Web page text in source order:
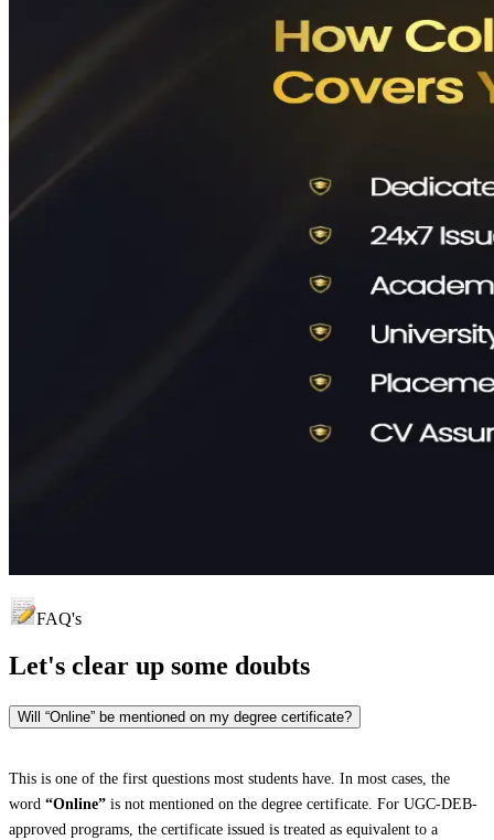
FAQ's
Let's clear up some doubts
Will “Online” be mentioned on my degree certificate?
This is one of the first questions most students have. In most cases, the
word “Online” is not mentioned on the degree certificate. For UGC-DEB-
approved programs, the certificate issued is treated as equivalent to a